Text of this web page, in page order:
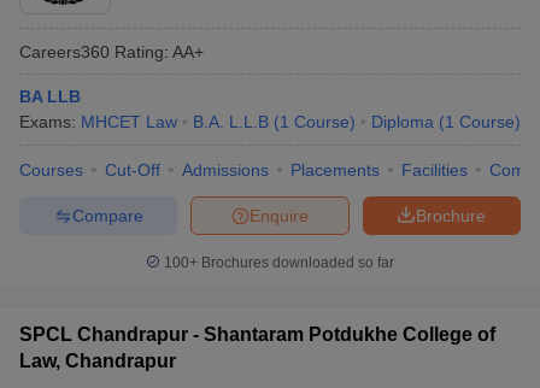
Careers360 Rating: AA+
BA LLB
Exams: MHCET Law B.A. L.L.B (1 Course) Diploma (1 Course)
Courses Cut-Off Admissions Placements Facilities
Brochure
Enquire
Compare
100+ Brochures downloaded so far
SPCL Chandrapur - Shantaram Potdukhe College of
Law, Chandrapur